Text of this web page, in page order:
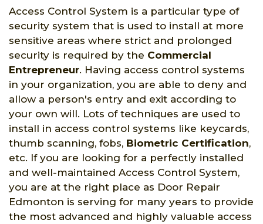
Access Control System is a particular type of
security system that is used to install at more
sensitive areas where strict and prolonged
security is required by the Commercial
Entrepreneur. Having access control systems
in your organization, you are able to deny and
allow a person's entry and exit according to
your own will. Lots of techniques are used to
install in access control systems like keycards,
thumb scanning, fobs, Biometric Certification,
etc. If you are looking for a perfectly installed
and well-maintained Access Control System,
you are at the right place as Door Repair
Edmonton is serving for many years to provide
the most advanced and highly valuable access